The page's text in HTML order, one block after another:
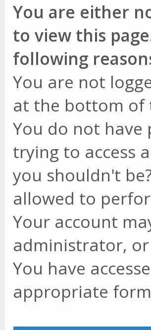
You are either
to view this
following
You are not
at the bottom of
You do not have
trying to access
you shouldn't
allowed to
Your account
administrator,
You have
appropriate